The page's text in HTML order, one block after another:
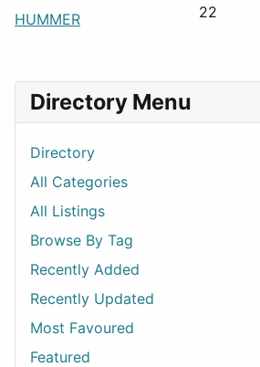
HUMMER
22
Directory Menu
Directory
All Categories
All Listings
Browse By Tag
Recently Added
Recently Updated
Most Favoured
Featured